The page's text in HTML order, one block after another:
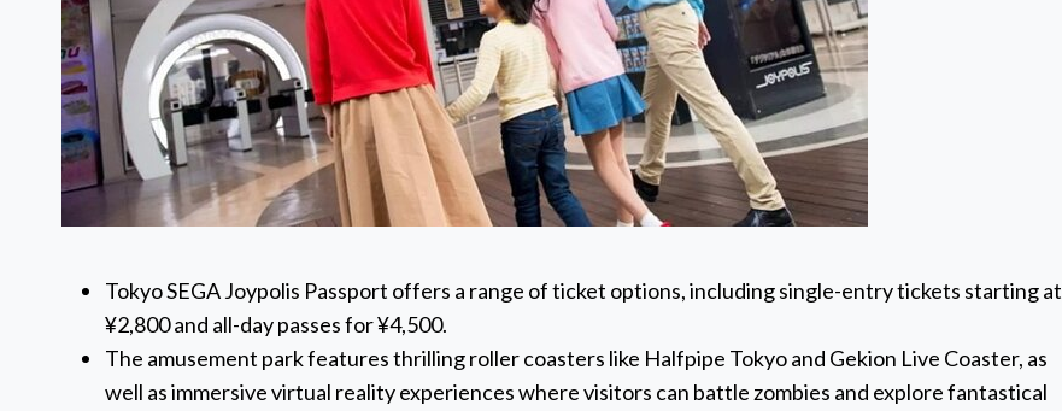
Tokyo SEGA Joypolis Passport offers a range of ticket options, including single-entry tickets starting at
¥2,800 and all-day passes for ¥4,500.
The amusement park features thrilling roller coasters like Halfpipe Tokyo and Gekion Live Coaster, as
well as immersive virtual reality experiences where visitors can battle zombies and explore fantastical